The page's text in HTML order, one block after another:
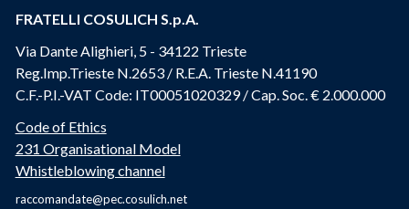
FRATELLI COSULICH S.p.A.
Via Dante Alighieri, 5 - 34122 Trieste
Reg.Imp.Trieste N.2653 / R.E.A. Trieste N.41190
C.F.-P.I.-VAT Code: IT00051020329 / Cap. Soc. € 2.000.000
Code of Ethics
231 Organisational Model
Whistleblowing channel
raccomandate@pec.cosulich.net